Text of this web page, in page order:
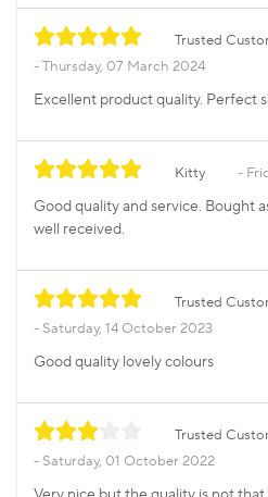
Trusted
Thursday, 07 March 2024
Excellent product quality. Perfect
Kitty
Good quality and service. Bought
well received.
Trusted
Saturday, 14 October 2023
Good quality lovely colours
Trusted
Saturday, 01 October 2022